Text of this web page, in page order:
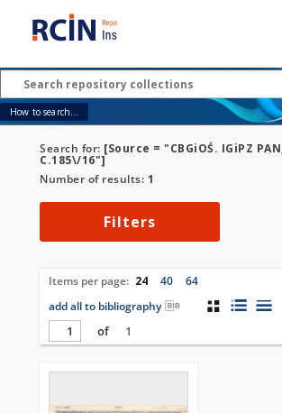
How to search...
Search for: [Source = "CBGiOŚ. IGiPZ
C.185\/16"]
Number of results: 1
Filters
Items per page: 24 40
64
add all to bibliography
of
1